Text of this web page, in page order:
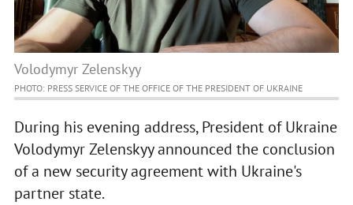
Volodymyr Zelenskyy
PHOTO: PRESS SERVICE OF THE OFFICE OF THE PRESIDENT OF UKRAINE
During his evening address, President of Ukraine
Volodymyr Zelenskyy announced the conclusion
of a new security agreement with Ukraine's
partner state.